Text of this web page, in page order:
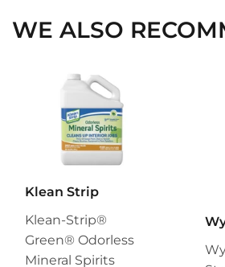
WE ALSO
Klean Strip
Klean-Strip®
Green® Odorless
Mineral Spirits